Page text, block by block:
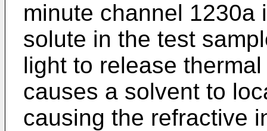
minute channel 1230a
solute in the test
light to release
causes a solvent to
causing the refractive